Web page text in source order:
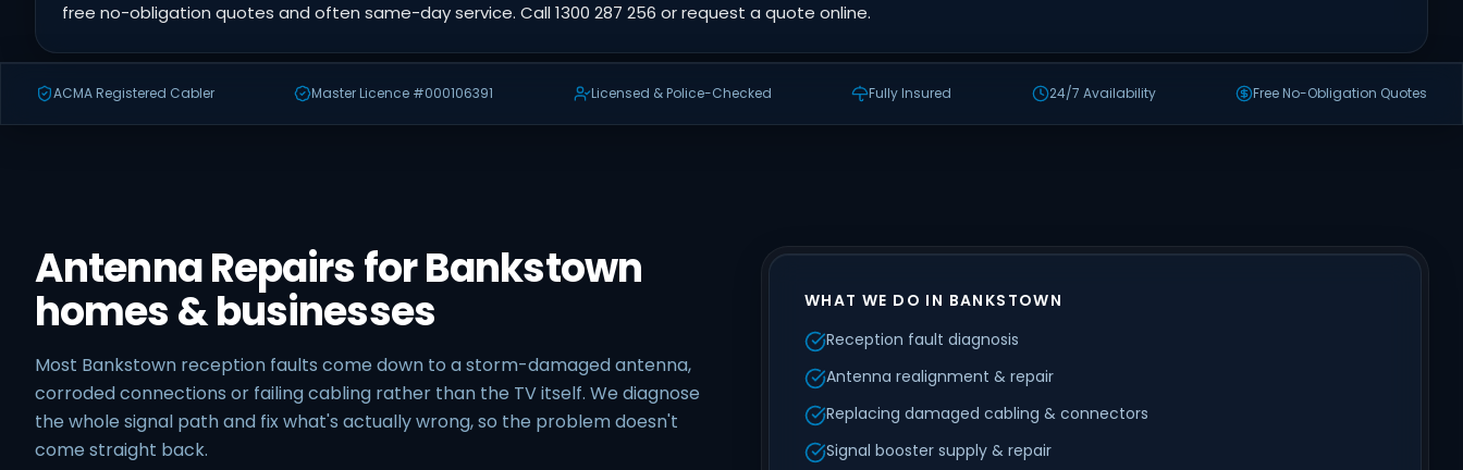
free no-obligation quotes and often same-day service. Call 1300 287 256 or request a quote online.
ACMA Registered Cabler Master Licence #000106391 Licensed & Police-Checked Fully Insured 24/7 Availability Free No-Obligation Quotes
Antenna Repairs for Bankstown
homes & businesses
Most Bankstown reception faults come down to a storm-damaged antenna,
corroded connections or failing cabling rather than the TV itself. We diagnose
the whole signal path and fix what's actually wrong, so the problem doesn't
come straight back.
WHAT WE DO IN BANKSTOWN
Reception fault diagnosis
Antenna realignment & repair
Replacing damaged cabling & connectors
Signal booster supply & repair